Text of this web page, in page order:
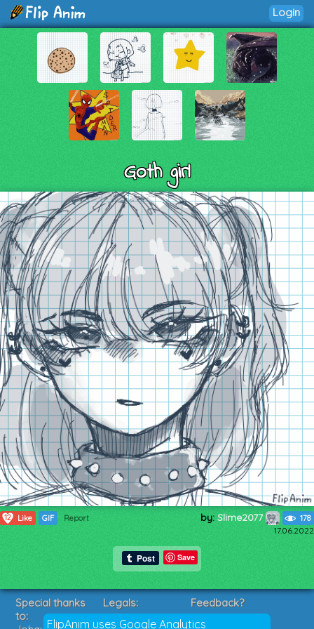
Login
Goth girl
12 Like GIF Report by: Slime2077 178
17.06.2022
Save
FlipAnim uses Google Analytics
Special thanks
to:
Legals:
Terms of Service
Feedback?
Suggestions?